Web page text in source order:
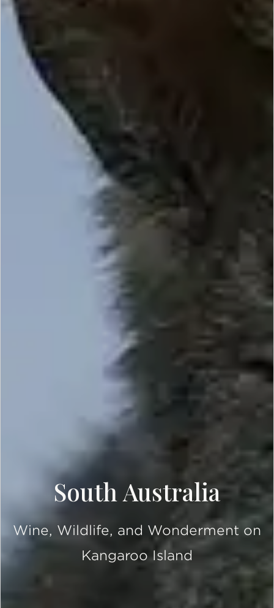
South Australia
Wine, Wildlife, and Wonderment on
Kangaroo Island